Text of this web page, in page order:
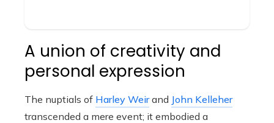
A union of creativity and
personal expression
The nuptials of Harley Weirand John Kelleher
transcended a mere event; it embodied a